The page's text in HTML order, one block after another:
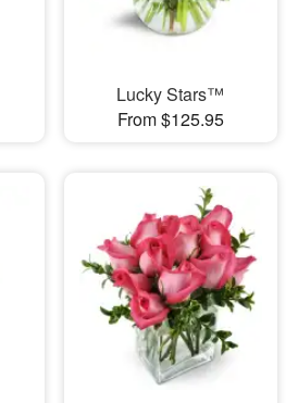
Lucky Stars™
From $125.95